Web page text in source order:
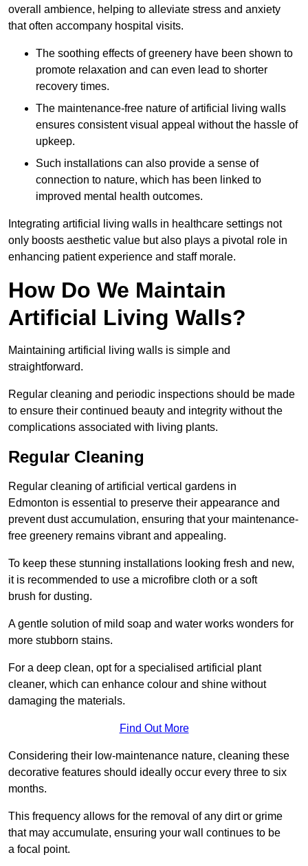
overall ambience, helping to alleviate stress and anxiety
that often accompany hospital visits.
The soothing effects of greenery have been shown to
promote relaxation and can even lead to shorter
recovery times.
The maintenance-free nature of artificial living walls
ensures consistent visual appeal without the hassle of
upkeep.
Such installations can also provide a sense of
connection to nature, which has been linked to
improved mental health outcomes.
Integrating artificial living walls in healthcare settings not
only boosts aesthetic value but also plays a pivotal role in
enhancing patient experience and staff morale.
How Do We Maintain
Artificial Living Walls?
Maintaining artificial living walls is simple and
straightforward.
Regular cleaning and periodic inspections should be made
to ensure their continued beauty and integrity without the
complications associated with living plants.
Regular Cleaning
Regular cleaning of artificial vertical gardens in
Edmonton is essential to preserve their appearance and
prevent dust accumulation, ensuring that your maintenance-
free greenery remains vibrant and appealing.
To keep these stunning installations looking fresh and new,
it is recommended to use a microfibre cloth or a soft
brush for dusting.
A gentle solution of mild soap and water works wonders for
more stubborn stains.
For a deep clean, opt for a specialised artificial plant
cleaner, which can enhance colour and shine without
damaging the materials.
Find Out More
Considering their low-maintenance nature, cleaning these
decorative features should ideally occur every three to six
months.
This frequency allows for the removal of any dirt or grime
that may accumulate, ensuring your wall continues to be
a focal point.